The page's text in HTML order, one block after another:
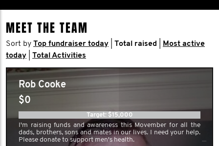
MEET THE TEAM
Sort by Top fundraiser today Total raised
Most active
today
Total Activities
Rob Cooke
$0
Target: $15,000
I'm raising funds and awareness this Movember for all the
dads, brothers, sons and mates in our lives. I need your help.
Please donate to support men's health.